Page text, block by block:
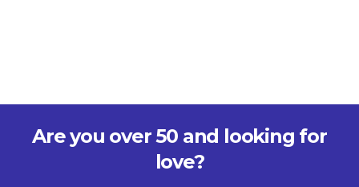
Are you over 50 and looking for
love?